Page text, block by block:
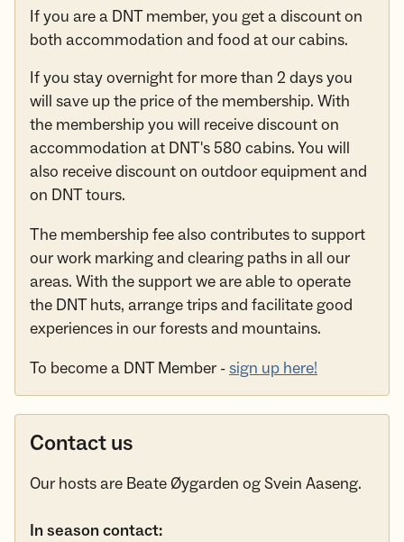
If you are a DNT member, you get a discount on
both accommodation and food at our cabins.
If you stay overnight for more than 2 days you
will save up the price of the membership. With
the membership you will receive discount on
accommodation at DNT's 580 cabins. You will
also receive discount on outdoor equipment and
on DNT tours.
The membership fee also contributes to support
our work marking and clearing paths in all our
areas. With the support we are able to operate
the DNT huts, arrange trips and facilitate good
experiences in our forests and mountains.
To become a DNT Member -sign up here!
Contact us
Our hosts are Beate Øygarden og Svein Aaseng.
In season contact: